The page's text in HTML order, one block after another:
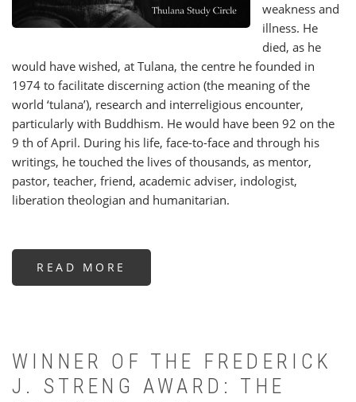
weakness and
illness. He
died, as he
would have wished, at Tulana, the centre he founded in
1974 to facilitate discerning action (the meaning of the
world ‘tulana’), research and interreligious encounter,
particularly with Buddhism. He would have been 92 on the
9 th of April. During his life, face-to-face and through his
writings, he touched the lives of thousands, as mentor,
pastor, teacher, friend, academic adviser, indologist,
liberation theologian and humanitarian.
READ MORE
PIERIS
APPRECIATION
AND
OBITUARY
WINNER OF THE FREDERICK
J. STRENG AWARD: THE